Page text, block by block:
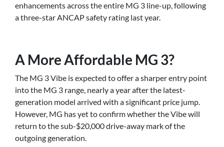
enhancements across the entire MG 3 line-up, following
a three-star ANCAP safety rating last year.
A More Affordable MG 3?
The MG 3 Vibe is expected to offer a sharper entry point
into the MG 3 range, nearly a year after the latest-
generation model arrived with a significant price jump.
However, MG has yet to confirm whether the Vibe will
return to the sub-$20,000 drive-away mark of the
outgoing generation.